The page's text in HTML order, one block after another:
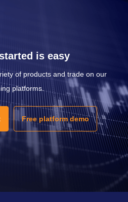
is easy
of products and trade on our
platforms.
Free platform demo